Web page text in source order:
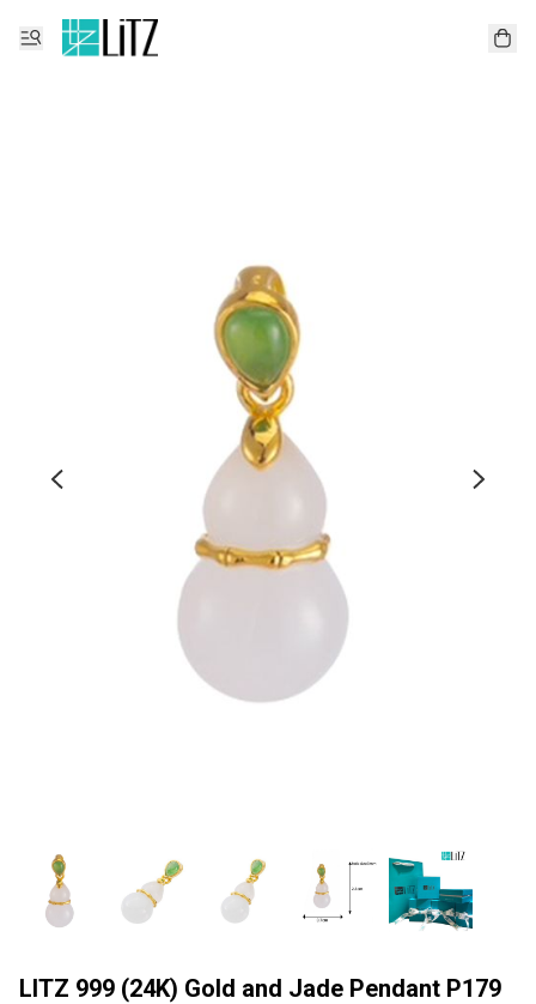
LITZ 999 (24K) Gold and Jade Pendant P179